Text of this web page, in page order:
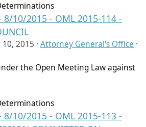
8/10/2015 - OML 2015-114 -
2015 · Attorney General's Office ·
the Open Meeting Law against
8/10/2015 - OML 2015-113 -